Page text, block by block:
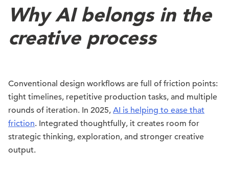
Why AI belongs in the
creative process
Conventional design workflows are full of friction points:
tight timelines, repetitive production tasks, and multiple
rounds of iteration. In 2025, AI is helping to ease that
friction. Integrated thoughtfully, it creates room for
strategic thinking, exploration, and stronger creative
output.